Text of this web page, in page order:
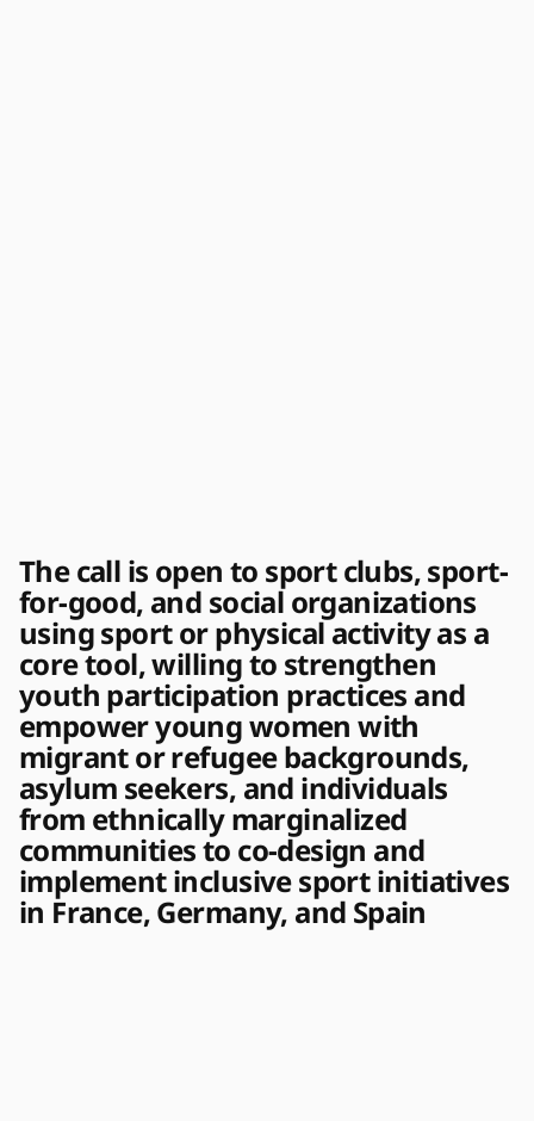
The call is open to sport clubs, sport-
for-good, and social organizations
using sport or physical activity as a
core tool, willing to strengthen
youth participation practices and
empower young women with
migrant or refugee backgrounds,
asylum seekers, and individuals
from ethnically marginalized
communities to co-design and
implement inclusive sport initiatives
in France, Germany, and Spain